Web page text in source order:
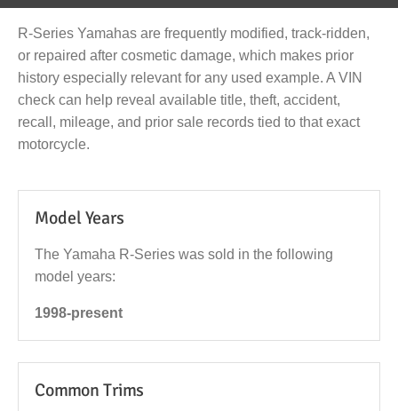
R-Series Yamahas are frequently modified, track-ridden,
or repaired after cosmetic damage, which makes prior
history especially relevant for any used example. A VIN
check can help reveal available title, theft, accident,
recall, mileage, and prior sale records tied to that exact
motorcycle.
Model Years
The Yamaha R-Series was sold in the following
model years:
1998-present
Common Trims